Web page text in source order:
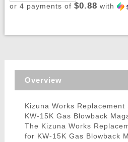
or 4 payments of $0.88 with
Overview
Kizuna Works
KW-15K Gas Blowback
The Kizuna Works
for KW-15K Gas Blowback